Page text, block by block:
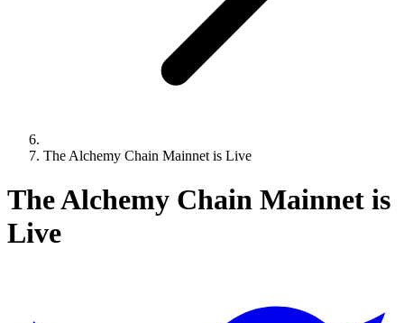
The Alchemy Chain Mainnet is Live
The Alchemy Chain Mainnet is
Live